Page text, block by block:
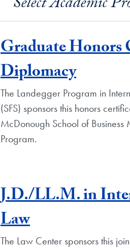
Graduate Honors
Diplomacy
The Landegger Program in
(SFS) sponsors this honors
McDonough School of
Program.
J.D./LL.M. in
Law
The Law Center sponsors this